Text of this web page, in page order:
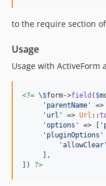
to the require section
Usage
Usage with ActiveForm
<?= \$form->field ( $
'parentName'
=>
'url'
=> Url ::
'options'
=> [
'pluginOptions'
'allowClear'
     ],
]) ?>